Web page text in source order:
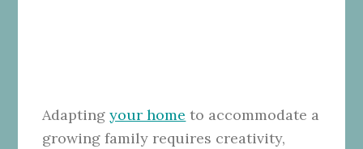
Adaptingyour home to accommodate a
growing family requires creativity,